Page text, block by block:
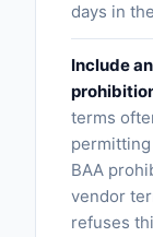
days in
Include
terms
BAA
vendor
refuses